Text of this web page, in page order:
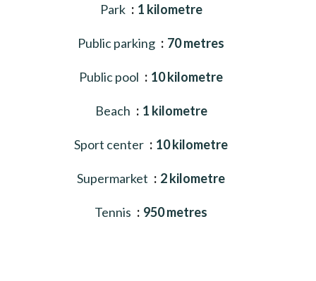
Park 1 kilometre
Public parking 70 metres
Public pool 10 kilometre
Beach 1 kilometre
Sport center 10 kilometre
Supermarket 2 kilometre
Tennis 950 metres